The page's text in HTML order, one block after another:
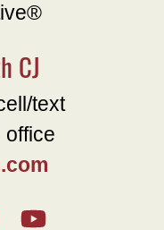
CJ
text
office